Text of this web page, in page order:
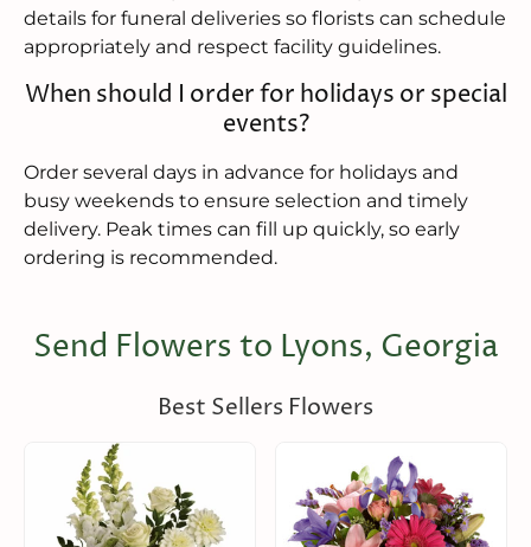
details for funeral deliveries so florists can schedule
appropriately and respect facility guidelines.
When should I order for holidays or special
events?
Order several days in advance for holidays and
busy weekends to ensure selection and timely
delivery. Peak times can fill up quickly, so early
ordering is recommended.
Send Flowers to Lyons, Georgia
Best Sellers Flowers